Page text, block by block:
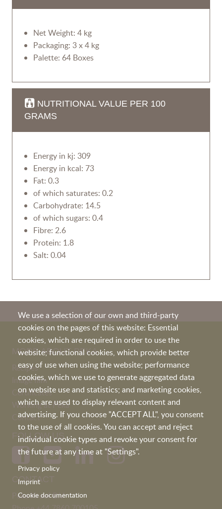
Net Weight: 4 kg
Packaging: 3 x 4 kg
Palette: 64 Boxes
NUTRITIONAL VALUE PER 100
GRAMS
Energy in kj: 309
Energy in kcal: 73
Fat: 0.3
of which saturates: 0.2
Carbohydrate: 14.5
of which sugars: 0.4
Fibre: 2.6
Protein: 1.8
Salt: 0.04
We use a selection of our own and third-party
cookies on the pages of this website: Essential
cookies, which are required in order to use the
website; functional cookies, which provide better
easy of use when using the website; performance
cookies, which we use to generate aggregated data
on website use and statistics; and marketing cookies,
which are used to display relevant content and
advertising. If you choose "ACCEPT ALL", you consent
to the use of all cookies. You can accept and reject
individual cookie types and revoke your consent for
the future at any time at "Settings".
Privacy policy
Imprint
Cookie documentation
MORE ABOUT PEKA
Recipes
Image film
Certificates
Working at Peka
Contact
FOLLOW US
CONTACT
Peka Kroef B.V